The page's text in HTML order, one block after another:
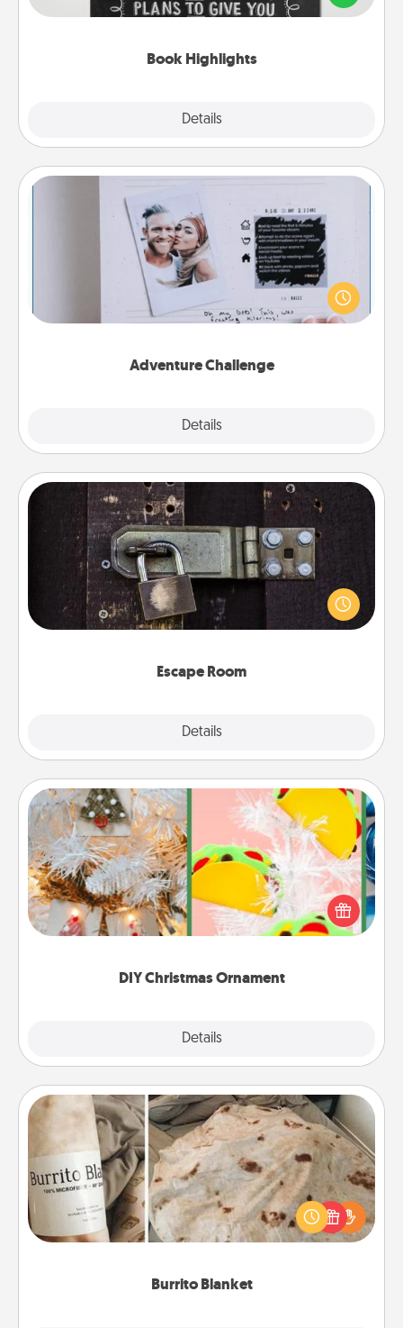
Book Highlights
Details
meaningfully to them. To give a fun gift, find some
Adventure Challenge
Details
Adventure Challenge
Looking for a fun adventure that work even when
"stay at home" orders are in effect? Here's one
tailor-made for you and your loved one.
Escape Room
Details
Escape Room
Spend an hour or more working together cleverly
finding clues to solve a mystery and escape a room!
Challenge your brains and build team spirit while
DIY Christmas Ornament
Details
DIY Christmas Ornament
For the Christmas lovers in your life, receiving a
homemade tree ornament could mean the world.
Here's a list of 75 DIY Christmas ornaments to get
Burrito Blanket
Burrito Blanket
A Burrito Blanket makes the perfect gift for the
foodie who loves to cozy up.